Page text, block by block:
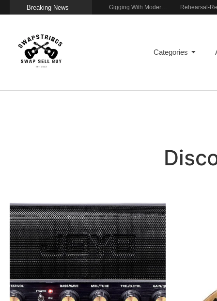
Breaking News Gigging With Modern Multi Effects
Categories